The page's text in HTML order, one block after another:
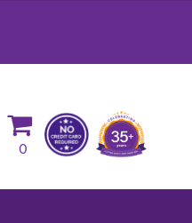
0